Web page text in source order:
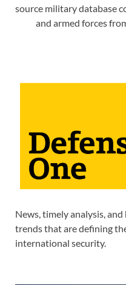
source military database
and armed forces
News, timely analysis,
trends that are defining
international security.